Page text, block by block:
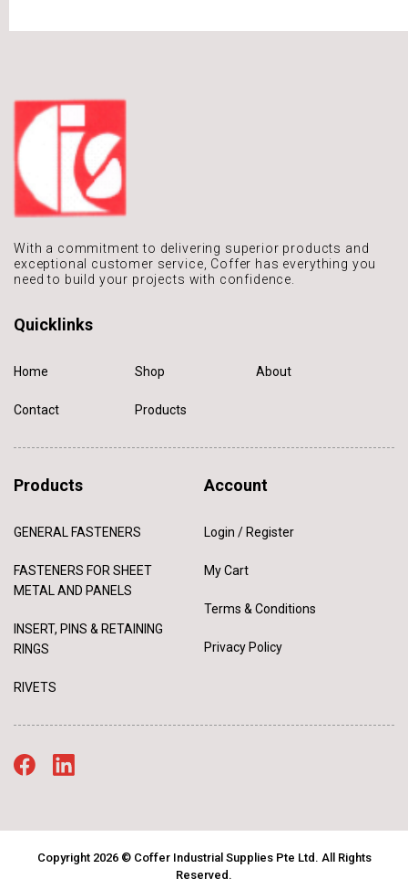
With a commitment to delivering superior products and
exceptional customer service, Coffer has everything you
need to build your projects with confidence.
Quicklinks
Home Shop About
Contact Products
Products
GENERAL FASTENERS
FASTENERS FOR SHEET
METAL AND PANELS
INSERT, PINS & RETAINING
RINGS
RIVETS
Account
Login / Register
My Cart
Terms & Conditions
Privacy Policy
Copyright 2026 © Coffer Industrial Supplies Pte Ltd. All Rights
Reserved.